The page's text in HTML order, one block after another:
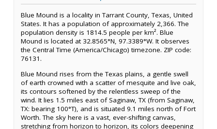
Blue Mound is a locality in Tarrant County, Texas, United
States. It has a population of approximately 2,366. The
population density is 1814.5 people per km². Blue
Mound is located at 32.8565°N, 97.3389°W. It observes
the Central Time (America/Chicago) timezone. ZIP code:
76131.
Blue Mound rises from the Texas plains, a gentle swell
of earth crowned with a scatter of mesquite and live oak,
its contours softened by the relentless sweep of the
wind. It lies 1.5 miles east of Saginaw, TX (from Saginaw,
TX: bearing 100°T), and is situated 9.1 miles north of Fort
Worth. The sky here is a vast, ever-shifting canvas,
stretching from horizon to horizon, its colors deepening